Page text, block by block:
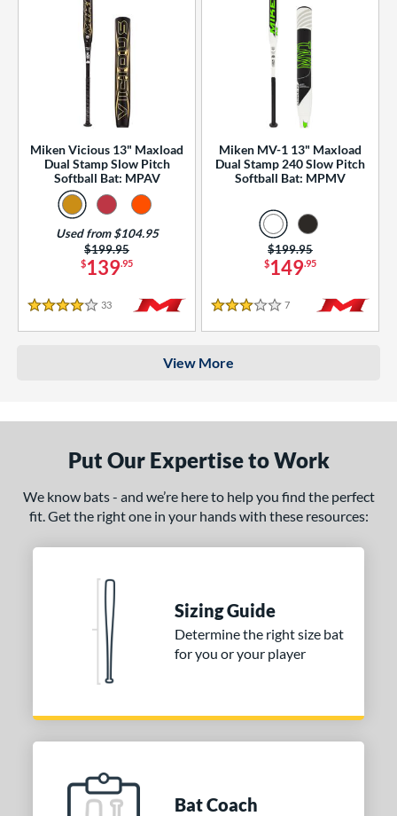
SOON
Miken Vicious 13" Maxload
Dual Stamp Slow Pitch
Softball Bat: MPAV
$139.95
Price was:
$199.95
Used from $104.95
4 Stars
33 Reviews
Miken MV-1 13" Maxload
Dual Stamp 240 Slow Pitch
Softball Bat: MPMV
$149.95
Price was:
$199.95
3 Stars
7 Reviews
View More
Put Our Expertise to Work
We know bats - and we’re here to help you find the perfect
fit. Get the right one in your hands with these resources:
Sizing Guide
Determine the right size bat
for you or your player
Bat Coach